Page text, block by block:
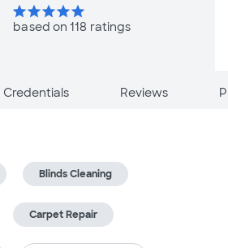
starstarstarstarstar
based on 118 ratings
Credentials Reviews
Blinds Cleaning
Carpet Repair